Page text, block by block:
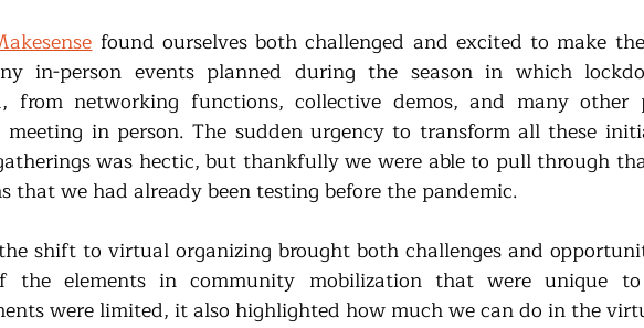
found ourselves both challenged and excited to make
in-person events planned during the season in which
from networking functions, collective demos, and many other
meeting in person. The sudden urgency to transform all these
was hectic, but thankfully we were able to pull through
that we had already been testing before the pandemic.
shift to virtual organizing brought both challenges and
the elements in community mobilization that were unique to
were limited, it also highlighted how much we can do in the